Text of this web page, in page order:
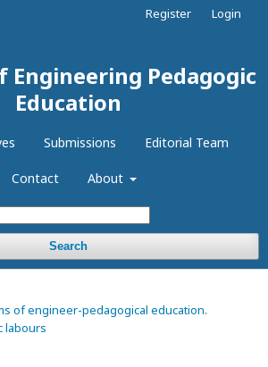
Engineering Pedagogic
Education
Submissions Editorial Team
Contact About
Search
Register Login
of engineer-pedagogical education.
labours